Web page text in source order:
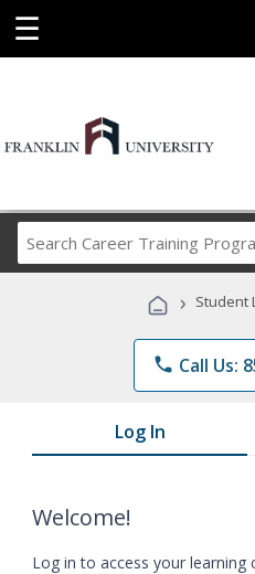
☰
Career
› Student
phone Call Us:
Log In
Welcome!
Log in to access your learning